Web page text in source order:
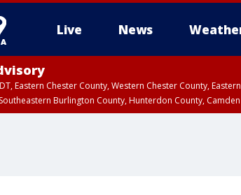
Live News
Eastern Chester County, Western Chester County,
Burlington County, Hunterdon County,